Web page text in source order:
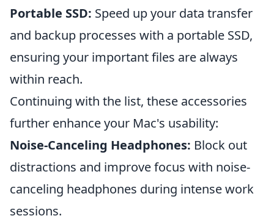
Portable SSD: Speed up your data transfer
and backup processes with a portable SSD,
ensuring your important files are always
within reach.
Continuing with the list, these accessories
further enhance your Mac's usability:
Noise-Canceling Headphones: Block out
distractions and improve focus with noise-
canceling headphones during intense work
sessions.